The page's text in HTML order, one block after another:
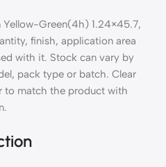
Green(4h) 1.24×45.7,
finish, application area
with it. Stock can vary by
pack type or batch. Clear
to match the product with